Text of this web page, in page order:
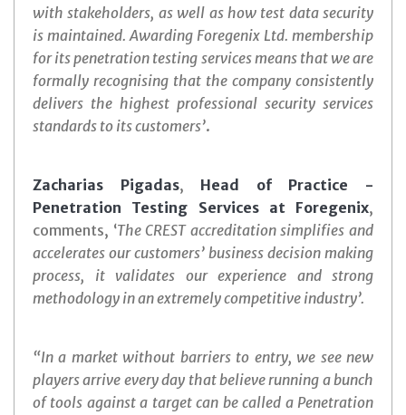
with stakeholders, as well as how test data security
is maintained. Awarding Foregenix Ltd. membership
for its penetration testing services means that we are
formally recognising that the company consistently
delivers the highest professional security services
standards to its customers’.
Zacharias Pigadas, Head of Practice -
Penetration Testing Services at Foregenix,
comments, ‘The CREST accreditation simplifies and
accelerates our customers’ business decision making
process, it validates our experience and strong
methodology in an extremely competitive industry’.
“In a market without barriers to entry, we see new
players arrive every day that believe running a bunch
of tools against a target can be called a Penetration